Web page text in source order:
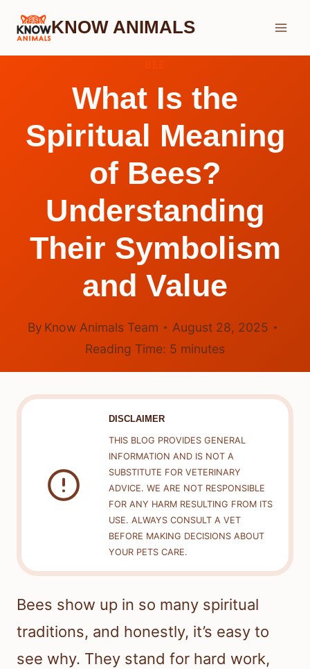
Skip
KNOW ANIMALS
What Is the
Spiritual Meaning
of Bees?
Understanding
Their Symbolism
and Value
By Know Animals Team
August 28, 2025
Reading Time: 5 minutes
DISCLAIMER
THIS BLOG PROVIDES GENERAL
INFORMATION AND IS NOT A
SUBSTITUTE FOR VETERINARY
ADVICE. WE ARE NOT RESPONSIBLE
FOR ANY HARM RESULTING FROM ITS
USE. ALWAYS CONSULT A VET
BEFORE MAKING DECISIONS ABOUT
YOUR PETS CARE.
Bees show up in so many spiritual
traditions, and honestly, it’s easy to
see why. They stand for hard work,